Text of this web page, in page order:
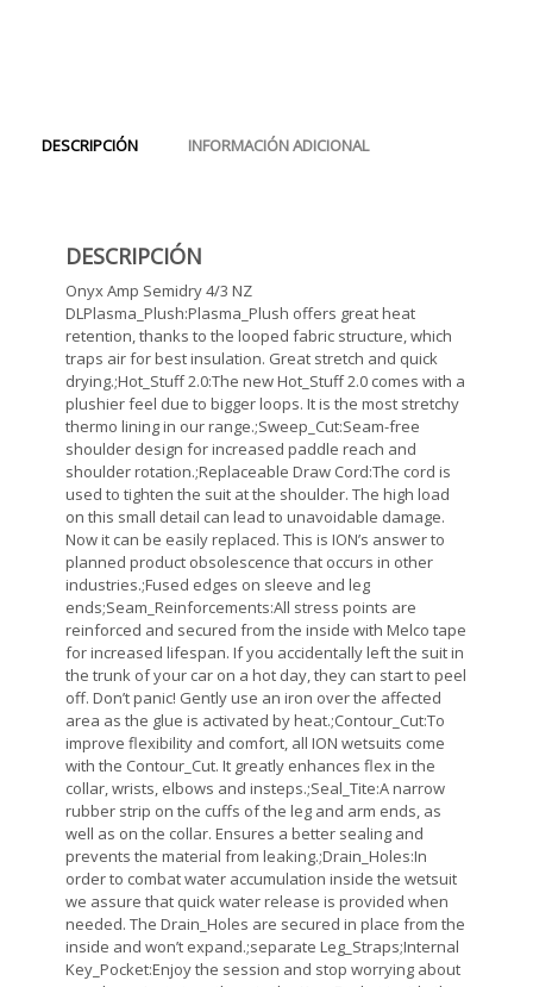
DESCRIPCIÓN INFORMACIÓN ADICIONAL
DESCRIPCIÓN
Onyx Amp Semidry 4/3 NZ
DLPlasma_Plush:Plasma_Plush offers great heat
retention, thanks to the looped fabric structure, which
traps air for best insulation. Great stretch and quick
drying.;Hot_Stuff 2.0:The new Hot_Stuff 2.0 comes with a
plushier feel due to bigger loops. It is the most stretchy
thermo lining in our range.;Sweep_Cut:Seam-free
shoulder design for increased paddle reach and
shoulder rotation.;Replaceable Draw Cord:The cord is
used to tighten the suit at the shoulder. The high load
on this small detail can lead to unavoidable damage.
Now it can be easily replaced. This is ION’s answer to
planned product obsolescence that occurs in other
industries.;Fused edges on sleeve and leg
ends;Seam_Reinforcements:All stress points are
reinforced and secured from the inside with Melco tape
for increased lifespan. If you accidentally left the suit in
the trunk of your car on a hot day, they can start to peel
off. Don’t panic! Gently use an iron over the affected
area as the glue is activated by heat.;Contour_Cut:To
improve flexibility and comfort, all ION wetsuits come
with the Contour_Cut. It greatly enhances flex in the
collar, wrists, elbows and insteps.;Seal_Tite:A narrow
rubber strip on the cuffs of the leg and arm ends, as
well as on the collar. Ensures a better sealing and
prevents the material from leaking.;Drain_Holes:In
order to combat water accumulation inside the wetsuit
we assure that quick water release is provided when
needed. The Drain_Holes are secured in place from the
inside and won’t expand.;separate Leg_Straps;Internal
Key_Pocket:Enjoy the session and stop worrying about